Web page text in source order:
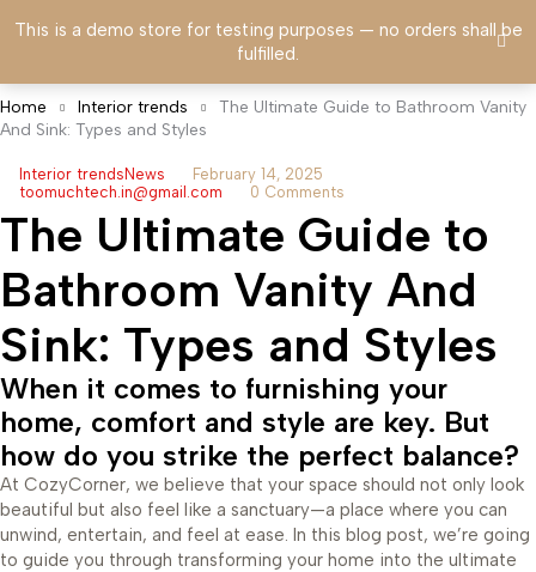
This is a demo store for testing purposes — no orders shall be
fulfilled.
Home Interior trends
The Ultimate Guide to Bathroom Vanity
And Sink: Types and Styles
Interior trends News
February 14, 2025
toomuchtech.in@gmail.com
0 Comments
The Ultimate Guide to
Bathroom Vanity And
Sink: Types and Styles
When it comes to furnishing your
home, comfort and style are key. But
how do you strike the perfect balance?
At CozyCorner, we believe that your space should not only look
beautiful but also feel like a sanctuary—a place where you can
unwind, entertain, and feel at ease. In this blog post, we’re going
to guide you through transforming your home into the ultimate